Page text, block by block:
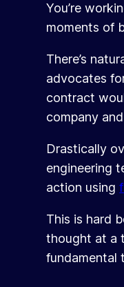
You’re
moments of
There’s
advocates
contract
company
Drastically
engineering
action using
This is hard
thought at a
fundamental